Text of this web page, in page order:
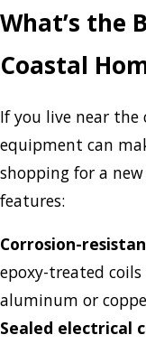
What’s the
Coastal
If you live near
equipment can
shopping for a
features:
Corrosion-
epoxy-treated
aluminum or
Sealed electrical